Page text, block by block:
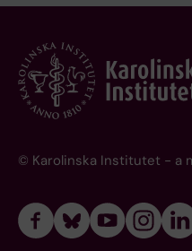
© Karolinska Institutet - a